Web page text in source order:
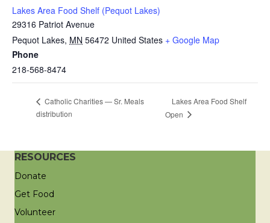
Lakes Area Food Shelf (Pequot Lakes)
29316 Patriot Avenue
Pequot Lakes, MN 56472 United States + Google Map
Phone
218-568-8474
Catholic Charities — Sr. Meals
distribution
Lakes Area Food Shelf
Open
RESOURCES
Donate
Get Food
Volunteer